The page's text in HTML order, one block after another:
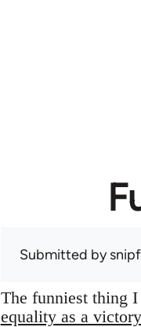
Submitted by
The funniest thing
equality as a